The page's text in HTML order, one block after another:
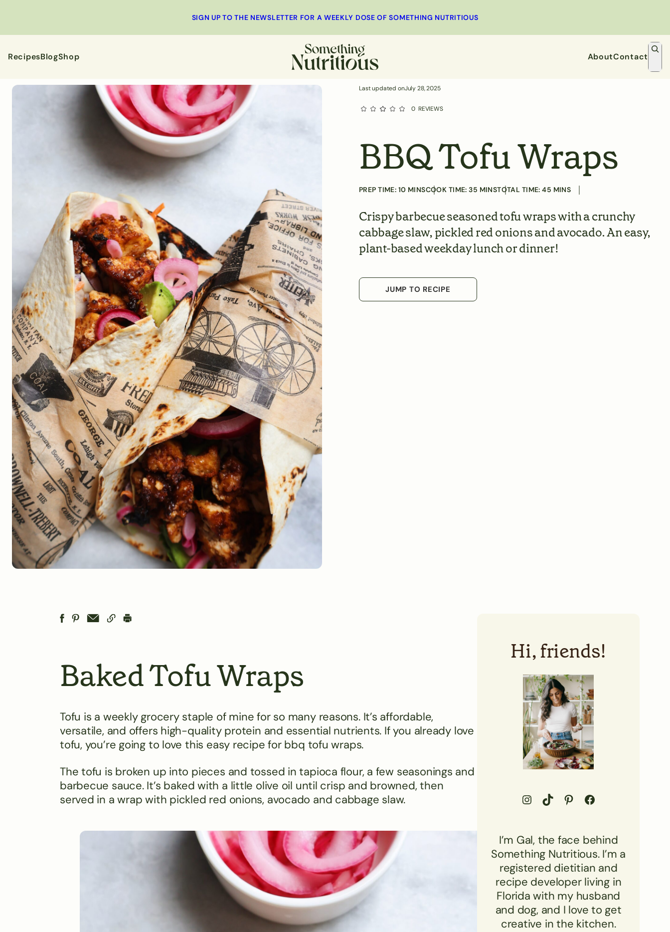
SIGN UP TO THE NEWSLETTER FOR A WEEKLY DOSE OF SOMETHING NUTRITIOUS
RecipesBlogShop AboutContact
S
a
Last updated onJuly 28, 2025
0 REVIEWS
BBQ Tofu Wraps
PREP TIME: 10 MINSCOOK TIME:35 MINSTOTAL TIME:45 MINS
Crispy barbecue seasoned tofu wraps with a crunchy
cabbage slaw, pickled red onions and avocado. An easy,
plant-based weekday lunch or dinner!
JUMP TO RECIPE
Baked Tofu Wraps
Tofu is a weekly grocery staple of mine for so many reasons. It’s affordable,
versatile, and offers high-quality protein and essential nutrients. If you already love
tofu, you’re going to love this easy recipe for bbq tofu wraps.
The tofu is broken up into pieces and tossed in tapioca flour, a few seasonings and
barbecue sauce. It’s baked with a little olive oil until crisp and browned, then
served in a wrap with pickled red onions, avocado and cabbage slaw.
Hi, friends!
Go to Something Nutritious Instagram Profile Visit Something Nutritious TikTok Visit Something Nutritious Pinterest Profile Visit Something Nutritious Facebook profile
I’m Gal, the face behind
Something Nutritious. I’m a
registered dietitian and
recipe developer living in
Florida with my husband
and dog, and I love to get
creative in the kitchen.